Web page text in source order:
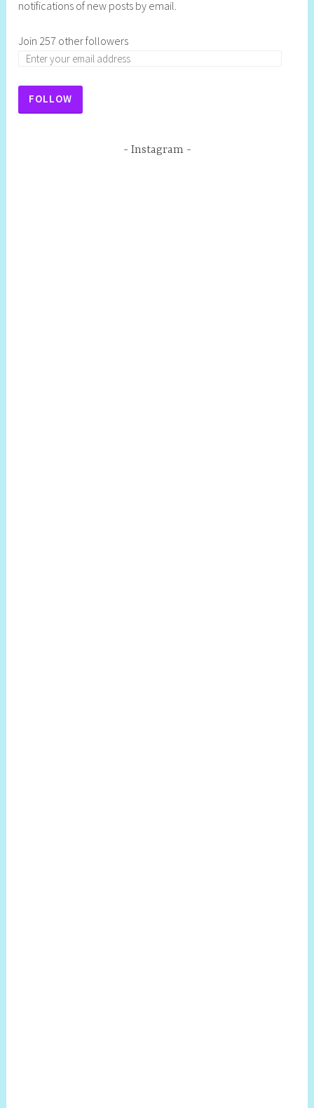
notifications of new posts by email.
Join 257 other followers
FOLLOW
Instagram